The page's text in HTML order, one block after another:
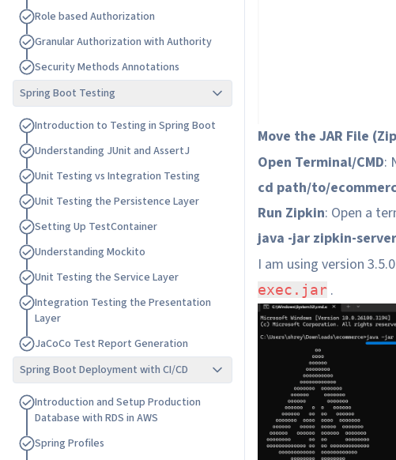
Role based Authorization
GranularAuthorization with Authority
SecurityMethods Annotations
Spring Boot Testing
Introduction to Testing in Spring Boot
Understanding JUnit and AssertJ
Unit Testing vs Integration Testing
Unit Testing the Persistence Layer
Setting Up TestContainer
Understanding Mockito
Unit Testing the Service Layer
Integration Testing the Presentation
Layer
JaCoCo Test Report Generation
Spring Boot Deployment with CI/CD
Introduction and Setup Production
Database with RDS in AWS
Spring Profiles
Move the JAR File
Open Terminal/CMD:
cd path/to/
Run Zipkin: Open a
java -jar zipkin-
I am using version
exec.jar .